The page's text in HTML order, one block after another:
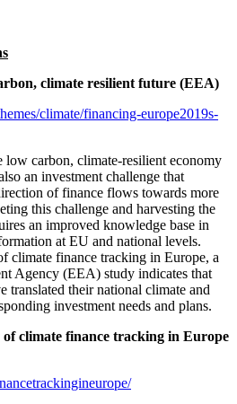
climate resilient future (EEA)
climate/financing-europe2019s-
low carbon, climate-resilient economy
an investment challenge that
of finance flows towards more
this challenge and harvesting the
an improved knowledge base in
at EU and national levels.
climate finance tracking in Europe, a
Agency (EEA) study indicates that
translated their national climate and
investment needs and plans.
of climate finance tracking in Europe